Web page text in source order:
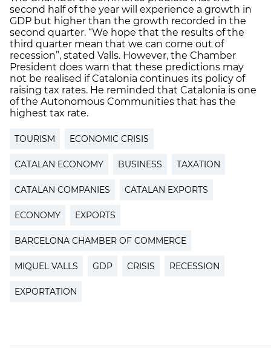
second half of the year will experience a growth in
GDP but higher than the growth recorded in the
second quarter. “We hope that the results of the
third quarter mean that we can come out of
recession”, stated Valls. However, the Chamber
President does warn that these predictions may
not be realised if Catalonia continues its policy of
raising tax rates. He reminded that Catalonia is one
of the Autonomous Communities that has the
highest tax rate.
TOURISM ECONOMIC CRISIS
CATALAN ECONOMY BUSINESS TAXATION
CATALAN COMPANIES CATALAN EXPORTS
ECONOMY EXPORTS
BARCELONA CHAMBER OF COMMERCE
MIQUEL VALLS GDP CRISIS RECESSION
EXPORTATION